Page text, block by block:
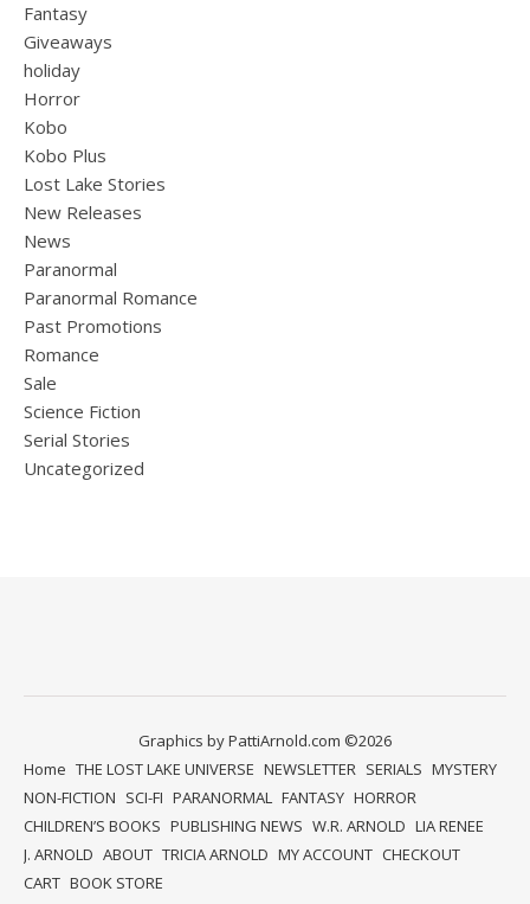
Fantasy
Giveaways
holiday
Horror
Kobo
Kobo Plus
Lost Lake Stories
New Releases
News
Paranormal
Paranormal Romance
Past Promotions
Romance
Sale
Science Fiction
Serial Stories
Uncategorized
Graphics by PattiArnold.com ©2026
Home THE LOST LAKE UNIVERSE NEWSLETTER SERIALS MYSTERY
NON-FICTION SCI-FI PARANORMAL FANTASY HORROR
CHILDREN’S BOOKS PUBLISHING NEWS W.R. ARNOLD LIA RENEE
J. ARNOLD ABOUT TRICIA ARNOLD MY ACCOUNT CHECKOUT
CART BOOK STORE